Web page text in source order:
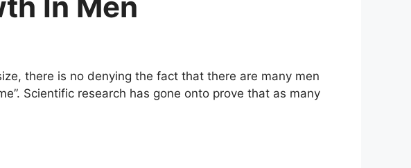
there is no denying the fact that there are many men
Scientific research has gone onto prove that as many